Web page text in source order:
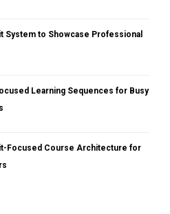
System to Showcase Professional
Learning Sequences for Busy
Focused Course Architecture for